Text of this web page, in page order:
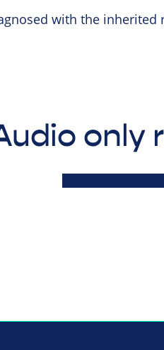
with the
only